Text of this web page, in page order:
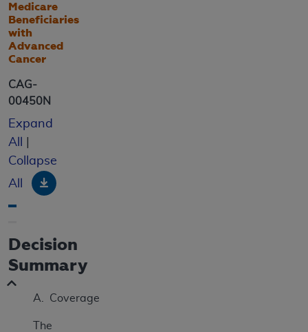
Medicare
Beneficiaries
with
Advanced
Cancer
CAG-
00450N
Expand
All
Collapse
All
Download
Decision
Summary
A. Coverage
The